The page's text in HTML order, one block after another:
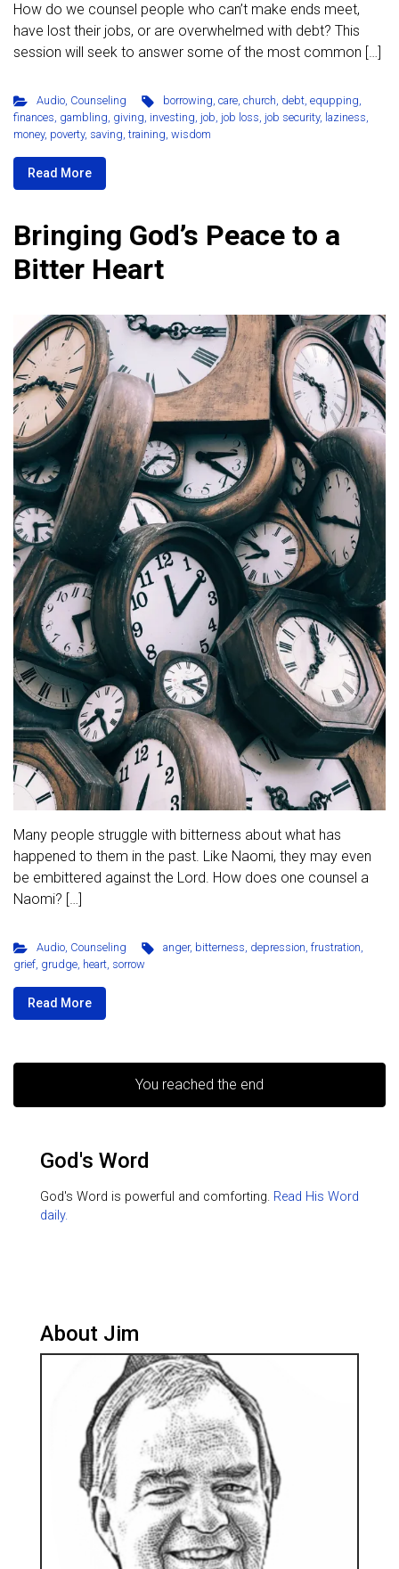
How do we counsel people who can’t make ends meet,
have lost their jobs, or are overwhelmed with debt? This
session will seek to answer some of the most common […]
Audio, Counseling borrowing,care,church, debt,equpping,
finances, gambling, giving, investing, job, job loss, job security, laziness,
money, poverty, saving, training, wisdom
Read More
Bringing God’s Peace to a
Bitter Heart
Many people struggle with bitterness about what has
happened to them in the past. Like Naomi, they may even
be embittered against the Lord. How does one counsel a
Naomi? […]
Audio, Counseling anger, bitterness, depression,frustration,
grief, grudge, heart, sorrow
Read More
You reached the end
God's Word
God's Word is powerful and comforting. Read His Word
daily.
About Jim